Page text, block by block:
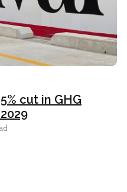
cut in GHG